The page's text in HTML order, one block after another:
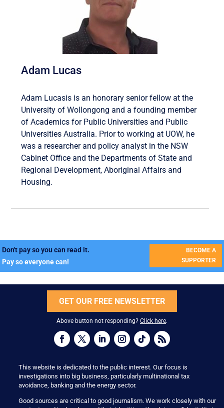
Adam Lucas
Adam Lucasis is an honorary senior fellow at the
University of Wollongong and a founding member
of Academics for Public Universities and Public
Universities Australia. Prior to working at UOW, he
was a researcher and policy analyst in the NSW
Cabinet Office and the Departments of State and
Regional Development, Aboriginal Affairs and
Housing.
Don't pay so you can read it.
Pay so everyone can!
BECOME A
SUPPORTER
GET OUR FREE NEWSLETTER
Above button not responding? Click here.
This website is dedicated to the public interest. Our focus is
investigations into big business, particularly multinational tax
avoidance, banking and the energy sector.
Good sources are critical to good journalism. We work closely with our